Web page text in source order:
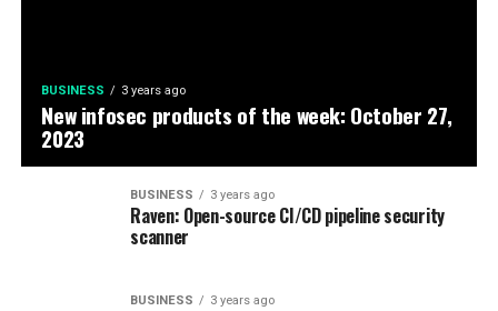
BUSINESS 3 years ago
New infosec products of the week: October 27,
2023
BUSINESS 3 years ago
Raven: Open-source CI/CD pipeline security
scanner
BUSINESS 3 years ago